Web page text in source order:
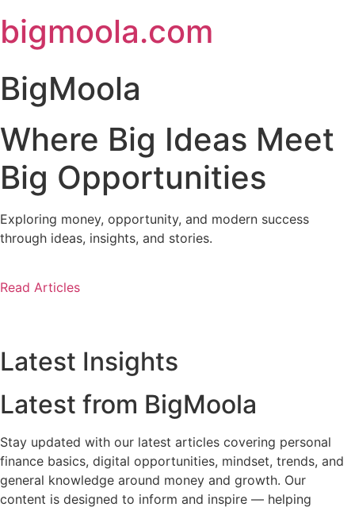
to
content
bigmoola.com
BigMoola
Where Big Ideas Meet
Big Opportunities
Exploring money, opportunity, and modern success
through ideas, insights, and stories.
Read Articles
Latest Insights
Latest from BigMoola
Stay updated with our latest articles covering personal
finance basics, digital opportunities, mindset, trends, and
general knowledge around money and growth. Our
content is designed to inform and inspire — helping